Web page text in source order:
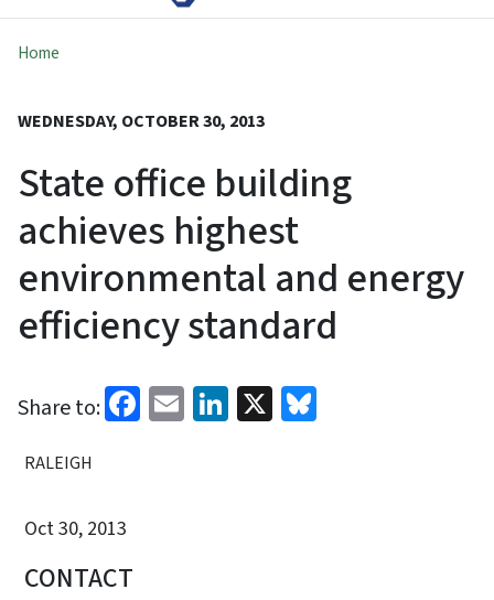
Home
WEDNESDAY, OCTOBER 30, 2013
State office building
achieves highest
environmental and energy
efficiency standard
Share to: Facebook
EmailLinkedIn
X
RALEIGH
Oct 30, 2013
CONTACT